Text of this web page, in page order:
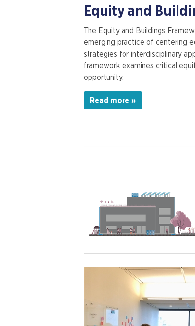
Equity and
The Equity and Buildings
emerging practice of centering
strategies for interdisciplinary
framework examines critical
opportunity.
Read more »